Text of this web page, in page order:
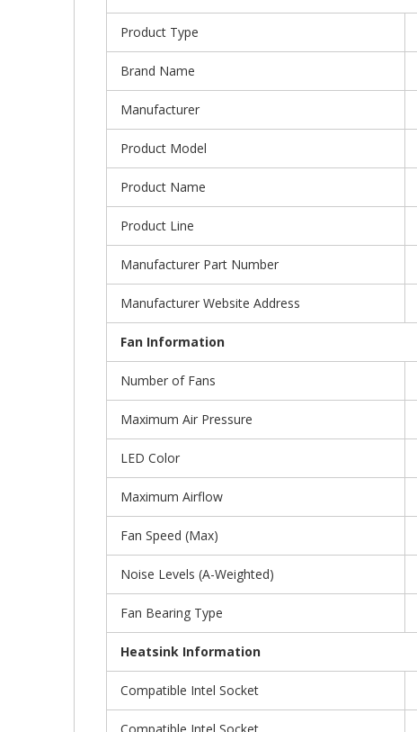
Product Type
Brand Name
Manufacturer
Product Model
Product Name
Product Line
Manufacturer Part Number
Manufacturer Website Address
Fan Information
Number of Fans
Maximum Air Pressure
LED Color
Maximum Airflow
Fan Speed (Max)
Noise Levels (A-Weighted)
Fan Bearing Type
Heatsink Information
Compatible Intel Socket
Compatible Intel Socket